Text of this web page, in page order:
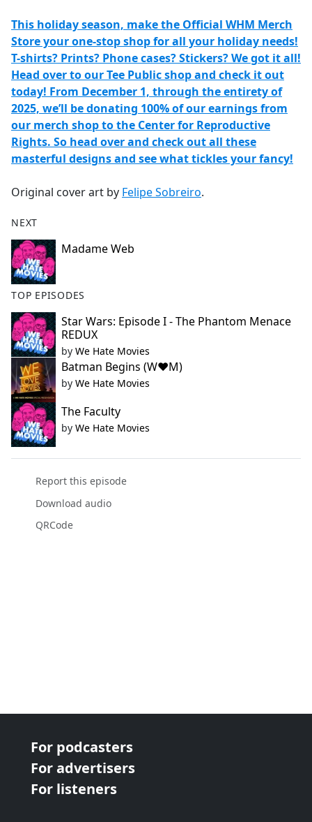
This holiday season, make the Official WHM Merch
Store your one-stop shop for all your holiday needs!
T-shirts? Prints? Phone cases? Stickers? We got it all!
Head over to our Tee Public shop and check it out
today! From December 1, through the entirety of
2025, we’ll be donating 100% of our earnings from
our merch shop to the Center for Reproductive
Rights. So head over and check out all these
masterful designs and see what tickles your fancy!
Original cover art by Felipe Sobreiro.
NEXT
Madame Web
TOP EPISODES
Star Wars: Episode I - The Phantom Menace
REDUX
by We Hate Movies
Batman Begins (W❤️M)
by We Hate Movies
The Faculty
by We Hate Movies
Report this episode
Download audio
QRCode
For podcasters
For advertisers
For listeners